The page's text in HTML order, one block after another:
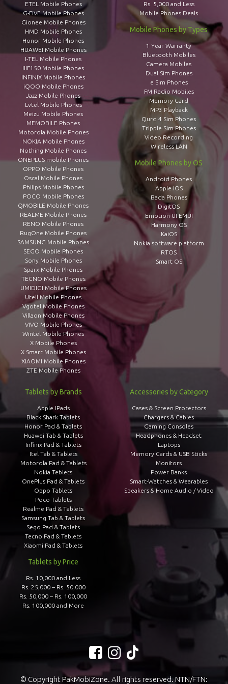
ETEL Mobile Phones
G-FIVE Mobile Phones
Gionee Mobile Phones
HMD Mobile Phones
Honor Mobile Phones
HUAWEI Mobile Phones
I-TEL Mobile Phones
IIIF150 Mobile Phones
INFINIX Mobile Phones
iQOO Mobile Phones
Jazz Mobile Phones
Lvtel Mobile Phones
Meizu Mobile Phones
MEMOBILE Phones
Motorola Mobile Phones
NOKIA Mobile Phones
Nothing Mobile Phones
ONEPLUS mobile Phones
OPPO Mobile Phones
Oscal Mobile Phones
Philips Mobile Phones
POCO Mobile Phones
QMOBILE Mobile Phones
REALME Mobile Phones
RENO Mobile Phones
RugOne Mobile Phones
SAMSUNG Mobile Phones
SEGO Mobile Phones
Sony Mobile Phones
Sparx Mobile Phones
TECNO Mobile Phones
UMIDIGI Mobile Phones
Utell Mobile Phones
Vgotel Mobile Phones
Villaon Mobile Phones
VIVO Mobile Phones
Wintel Mobile Phones
X Mobile Phones
X Smart Mobile Phones
XIAOMI Mobile Phones
ZTE Mobile Phones
Rs. 5,000 and Less
Mobile Phones Deals
Mobile Phones by Types
1 Year Warranty
Bluetooth Mobiles
Camera Mobiles
Dual Sim Phones
e Sim Phones
FM Radio Mobiles
Memory Card
MP3 Playback
Qurd 4 Sim Phones
Tripple Sim Phones
Video Recording
Wireless LAN
Mobile Phones by OS
Android Phones
Apple IOS
Bada Phones
DigitOS
Emotion UI EMUI
Harmony OS
KaiOS
Nokia software platform
RTOS
Smart OS
Tablets by Brands
Apple IPads
Black Shark Tablets
Honor Pad & Tablets
Huawei Tab & Tablets
Infinix Pad & Tablets
Itel Tab & Tablets
Motorola Pad & Tablets
Nokia Teblets
OnePlus Pad & Tablets
Oppo Tablets
Poco Tablets
Realme Pad & Tablets
Samsung Tab & Tablets
Sego Pad & Tablets
Tecno Pad & Teblets
Xiaomi Pad & Tablets
Tablets by Price
Rs. 10,000 and Less
Rs. 25,000 – Rs. 50,000
Rs. 50,000 – Rs. 100,000
Rs. 100,000 and More
Accessories by Category
Cases & Screen Protectors
Chargers & Cables
Gaming Consoles
Headphones & Headset
Laptops
Memory Cards & USB Sticks
Monitors
Power Banks
Smart-Watches & Wearables
Speakers & Home Audio / Video
© Copyright PakMobiZone. All rights reserved. NTN/FTN: